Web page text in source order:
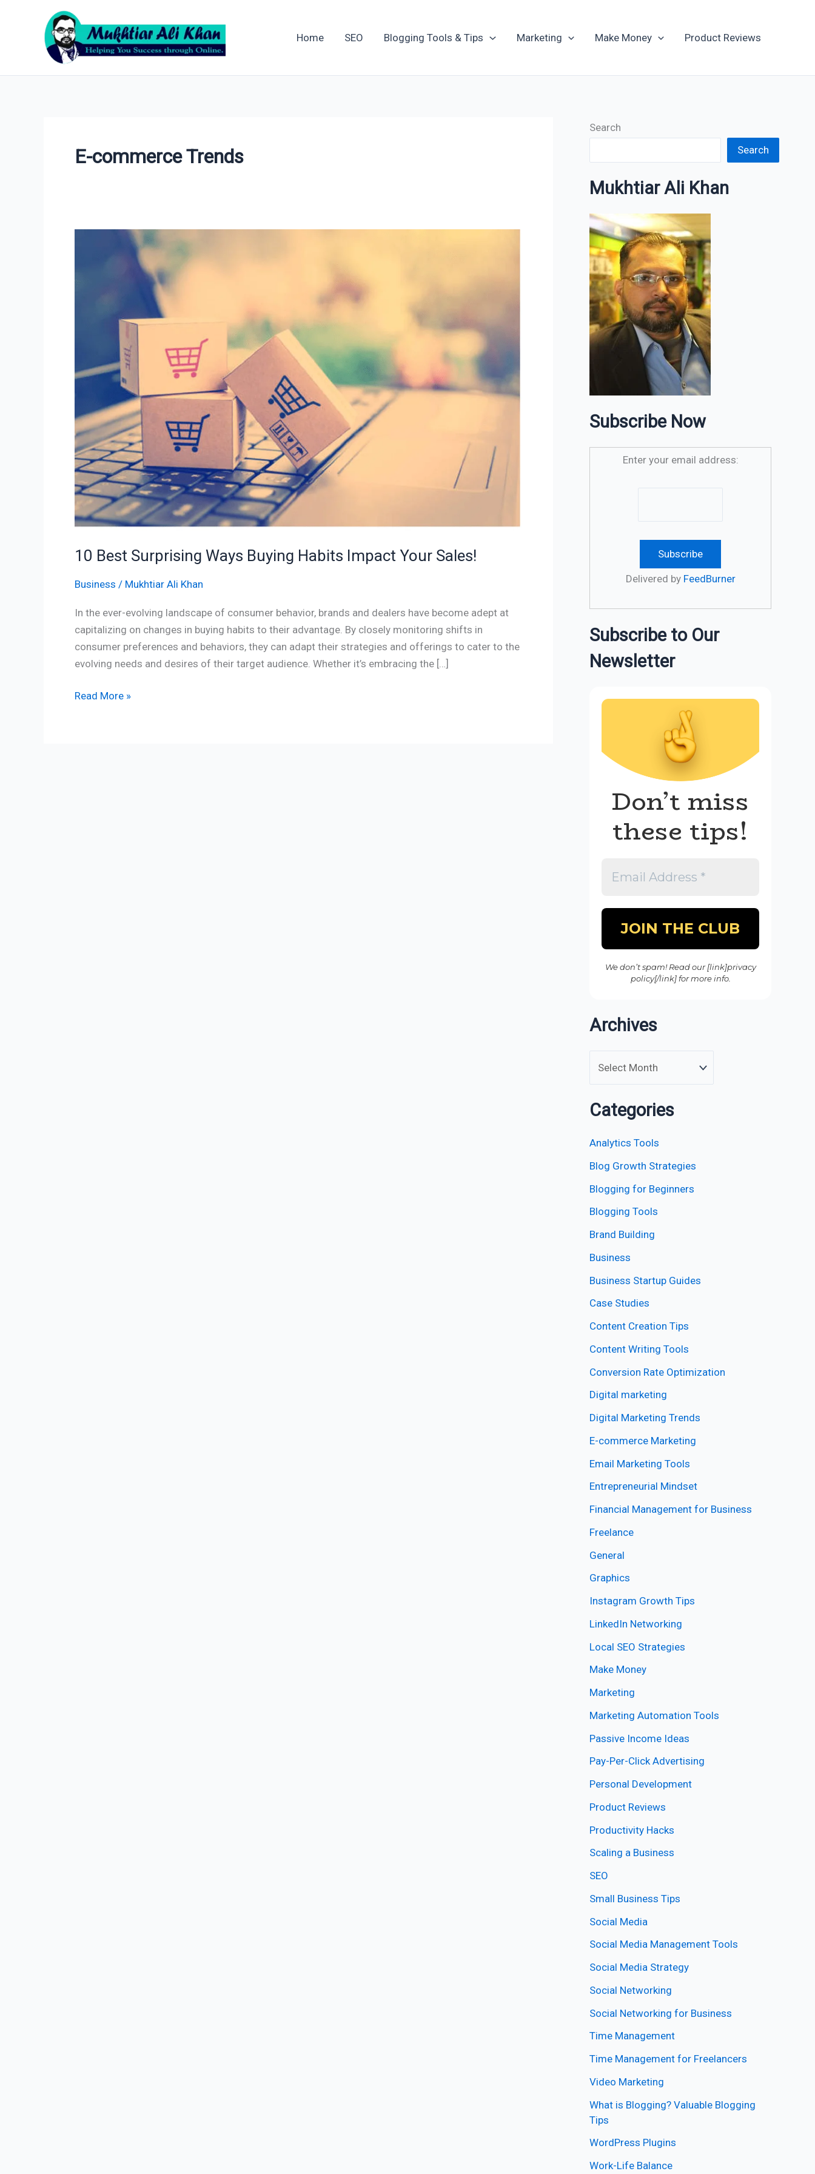
Home SEO Blogging Tools & Tips Marketing Make Money Product Reviews
E-commerce Trends
10 Best Surprising Ways Buying Habits Impact Your Sales!
Business / Mukhtiar Ali Khan
In the ever-evolving landscape of consumer behavior, brands and dealers have become adept at
capitalizing on changes in buying habits to their advantage. By closely monitoring shifts in
consumer preferences and behaviors, they can adapt their strategies and offerings to cater to the
evolving needs and desires of their target audience. Whether it’s embracing the […]
Sales!
Read More »
Search
Search
Mukhtiar Ali Khan
Subscribe Now
Enter your email address:
Delivered by FeedBurner
Subscribe to Our
Newsletter
Don’t miss
these tips!
We don’t spam! Read our [link]privacy
policy[/link] for more info.
Archives
Categories
Analytics Tools
Blog Growth Strategies
Blogging for Beginners
Blogging Tools
Brand Building
Business
Business Startup Guides
Case Studies
Content Creation Tips
Content Writing Tools
Conversion Rate Optimization
Digital marketing
Digital Marketing Trends
E-commerce Marketing
Email Marketing Tools
Entrepreneurial Mindset
Financial Management for Business
Freelance
General
Graphics
Instagram Growth Tips
LinkedIn Networking
Local SEO Strategies
Make Money
Marketing
Marketing Automation Tools
Passive Income Ideas
Pay-Per-Click Advertising
Personal Development
Product Reviews
Productivity Hacks
Scaling a Business
SEO
Small Business Tips
Social Media
Social Media Management Tools
Social Media Strategy
Social Networking
Social Networking for Business
Time Management
Time Management for Freelancers
Video Marketing
What is Blogging? Valuable Blogging
Tips
WordPress Plugins
Work-Life Balance